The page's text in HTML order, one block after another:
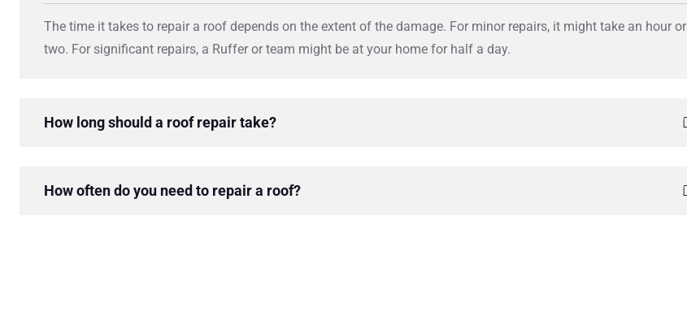
The time it takes to repair a roof depends on the extent of the damage. For minor repairs, it might take an hour or
two. For significant repairs, a Ruffer or team might be at your home for half a day.
How long should a roof repair take?
How often do you need to repair a roof?